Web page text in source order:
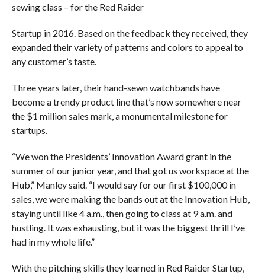
sewing class – for the Red Raider
Startup in 2016. Based on the feedback they received, they
expanded their variety of patterns and colors to appeal to
any customer’s taste.
Three years later, their hand-sewn watchbands have
become a trendy product line that’s now somewhere near
the $1 million sales mark, a monumental milestone for
startups.
“We won the Presidents’ Innovation Award grant in the
summer of our junior year, and that got us workspace at the
Hub,” Manley said. “I would say for our first $100,000 in
sales, we were making the bands out at the Innovation Hub,
staying until like 4 a.m., then going to class at 9 a.m. and
hustling. It was exhausting, but it was the biggest thrill I’ve
had in my whole life.”
With the pitching skills they learned in Red Raider Startup,